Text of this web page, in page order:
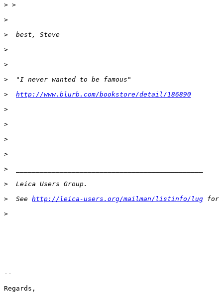
> >
>
>
  best, Steve
>
>
>
  "I never wanted to be famous"
>
http://www.blurb.com/bookstore/detail/186890
>
>
>
>
>
>
  Leica Users Group.
>
  See
http://leica-users.org/mailman/listinfo/lug for
>
--
Regards,